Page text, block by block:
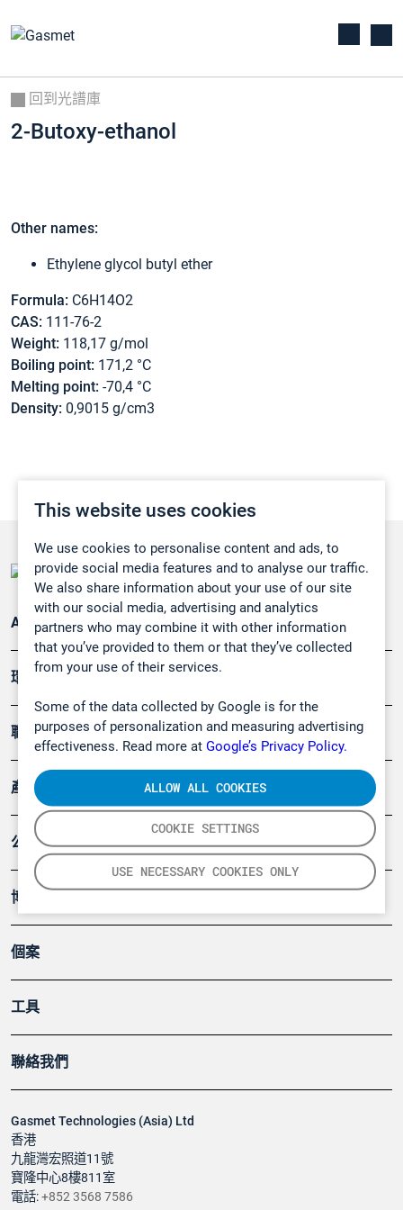
This website uses cookies
We use cookies to personalise content and ads, to
provide social media features and to analyse our traffic.
We also share information about your use of our site
with our social media, advertising and analytics
partners who may combine it with other information
that you’ve provided to them or that they’ve collected
from your use of their services.
Some of the data collected by Google is for the
purposes of personalization and measuring advertising
effectiveness. Read more at Google’s Privacy Policy.
COOKIE SETTINGS
USE NECESSARY COOKIES ONLY
ALLOW ALL COOKIES
回到光譜庫
2-Butoxy-ethanol
Other names:
Ethylene glycol butyl ether
Formula: C6H14O2
CAS: 111-76-2
Weight: 118,17 g/mol
Boiling point: 171,2 °C
Melting point: -70,4 °C
Density: 0,9015 g/cm3
Gasmet Technologies (Asia) Ltd
香港
九龍灣宏照道11號
寶隆中心8樓811室
電話:+852 3568 7586
Applications
環境應用
職業健康及安全
產品
公司
博客
個案
工具
聯絡我們